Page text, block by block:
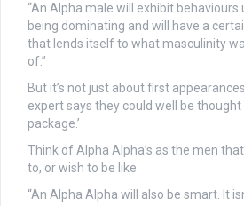
“An Alpha male will exhibit
being dominating and will have a
that lends itself to what masculinity
of.”
But it’s not just about first
expert says they could well be thought
package.’
Think of Alpha Alpha’s as the men
to, or wish to be like
“An Alpha Alpha will also be smart. It